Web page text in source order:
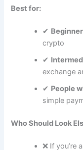
Best for:
✔
crypto
✔
exchange
✔ People
simple
Who Should Look
❌ If you’re